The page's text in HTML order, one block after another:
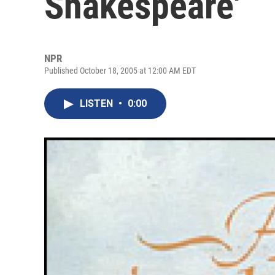
NPR
Published October 18, 2005 at 12:00 AM EDT
LISTEN • 0:00